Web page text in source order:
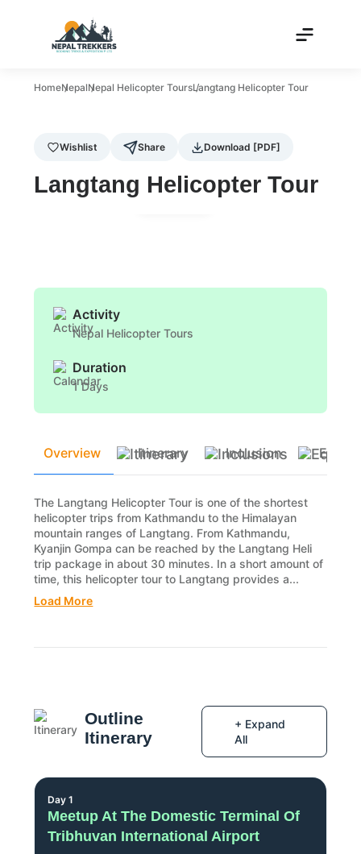
HomeNepalNepal Helicopter ToursLangtang Helicopter Tour
Wishlist Share Download [PDF]
Langtang Helicopter Tour
Activity
Nepal Helicopter Tours
Duration
1 Days
Overview Itinerary Inclusion
The Langtang Helicopter Tour is one of the shortest
helicopter trips from Kathmandu to the Himalayan
mountain ranges of Langtang. From Kathmandu,
Kyanjin Gompa can be reached by the Langtang Heli
trip package in about 30 minutes. In a short amount of
time, this helicopter tour to Langtang provides a...
Load More
Outline
Itinerary
+ Expand
All
Day 1
Meetup At The Domestic Terminal Of
Tribhuvan International Airport